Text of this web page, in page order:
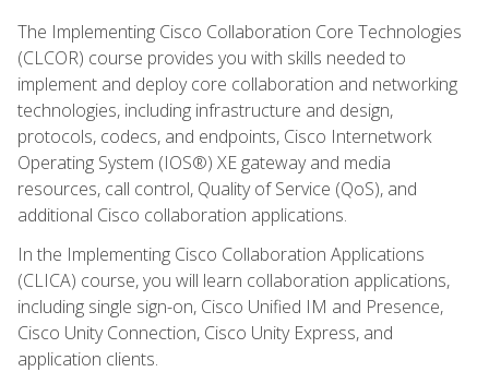
The Implementing Cisco Collaboration Core Technologies
(CLCOR) course provides you with skills needed to
implement and deploy core collaboration and networking
technologies, including infrastructure and design,
protocols, codecs, and endpoints, Cisco Internetwork
Operating System (IOS®) XE gateway and media
resources, call control, Quality of Service (QoS), and
additional Cisco collaboration applications.
In the Implementing Cisco Collaboration Applications
(CLICA) course, you will learn collaboration applications,
including single sign-on, Cisco Unified IM and Presence,
Cisco Unity Connection, Cisco Unity Express, and
application clients.